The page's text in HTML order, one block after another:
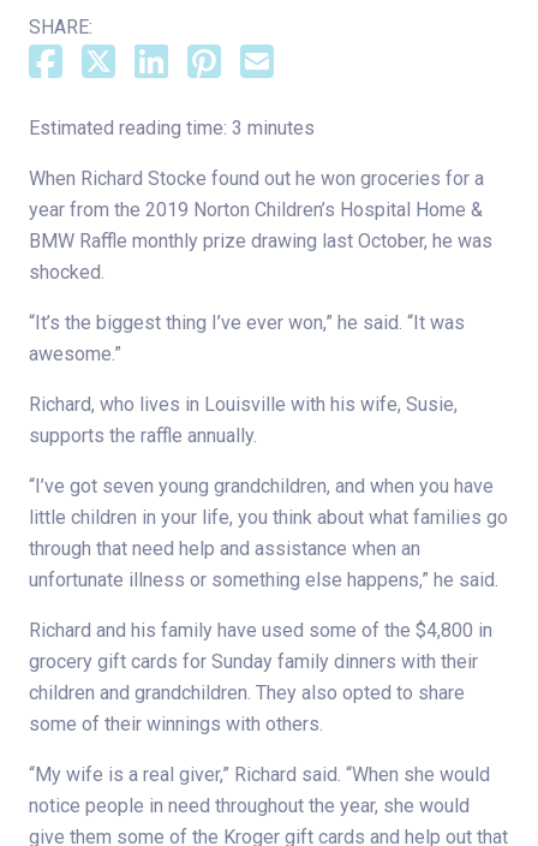
SHARE:
Estimated reading time: 3 minutes
When Richard Stocke found out he won groceries for a
year from the 2019 Norton Children’s Hospital Home &
BMW Raffle monthly prize drawing last October, he was
shocked.
“It’s the biggest thing I’ve ever won,” he said. “It was
awesome.”
Richard, who lives in Louisville with his wife, Susie,
supports the raffle annually.
“I’ve got seven young grandchildren, and when you have
little children in your life, you think about what families go
through that need help and assistance when an
unfortunate illness or something else happens,” he said.
Richard and his family have used some of the $4,800 in
grocery gift cards for Sunday family dinners with their
children and grandchildren. They also opted to share
some of their winnings with others.
“My wife is a real giver,” Richard said. “When she would
notice people in need throughout the year, she would
give them some of the Kroger gift cards and help out that